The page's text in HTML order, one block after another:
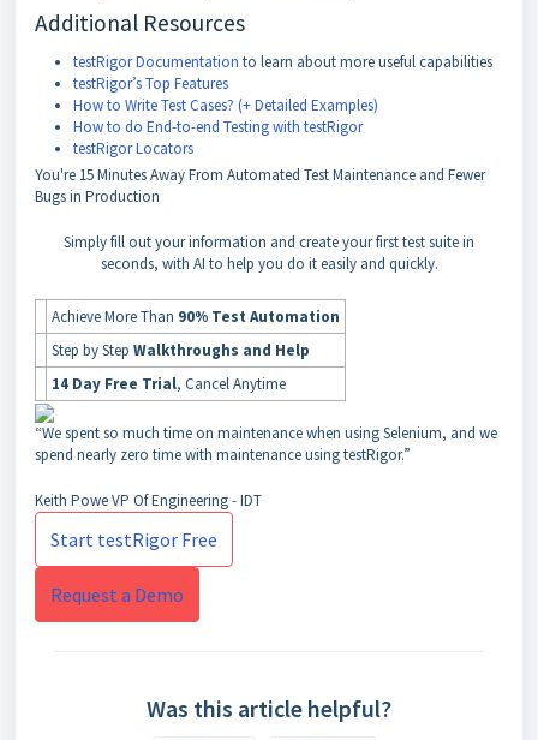
Additional Resources
testRigor Documentation to learn about more useful capabilities
testRigor’s Top Features
How to Write Test Cases? (+ Detailed Examples)
How to do End-to-end Testing with testRigor
testRigor Locators
You're 15 Minutes AwayFrom Automated Test Maintenance and Fewer
Bugs in Production
Simply fill out your information and create your first test suite in
seconds, with AI to help you do it easily and quickly.
Achieve More Than 90% Test Automation
Step by Step Walkthroughs and Help
14 Day Free Trial, Cancel Anytime
“We spent so much time on maintenance when using Selenium, and we
spend nearly zero time with maintenance using testRigor.”
Keith PoweVP Of Engineering - IDT
Start testRigor Free
Request a Demo
Was this article helpful?